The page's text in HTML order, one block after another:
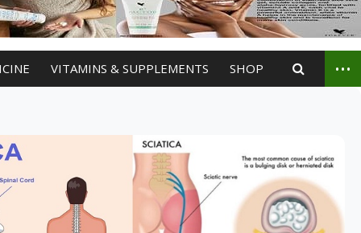
VITAMINS & SUPPLEMENTS SHOP ...